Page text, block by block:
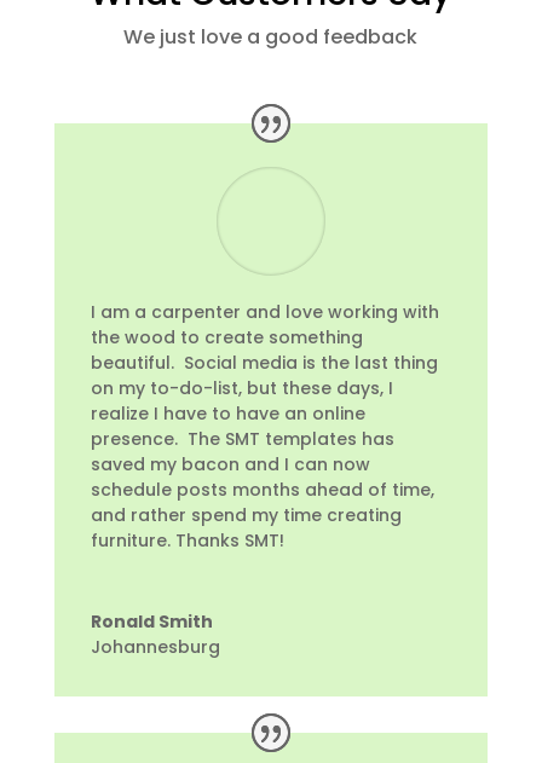
We just love a good feedback
I am a carpenter and love working with
the wood to create something
beautiful. Social media is the last thing
on my to-do-list, but these days, I
realize I have to have an online
presence. The SMT templates has
saved my bacon and I can now
schedule posts months ahead of time,
and rather spend my time creating
furniture. Thanks SMT!
Ronald Smith
Johannesburg